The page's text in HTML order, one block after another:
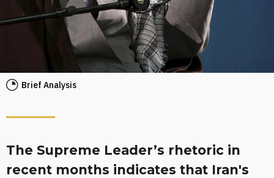
Brief Analysis
The Supreme Leader’s rhetoric in
recent months indicates that Iran's